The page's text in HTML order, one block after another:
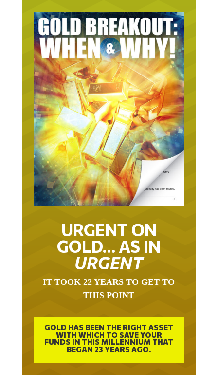
URGENT ON
GOLD… AS IN
URGENT
IT TOOK 22 YEARS TO GET TO
THIS POINT
GOLD HAS BEEN THE RIGHT ASSET
WITH WHICH TO SAVE YOUR
FUNDS IN THIS MILLENNIUM THAT
BEGAN 23 YEARS AGO.